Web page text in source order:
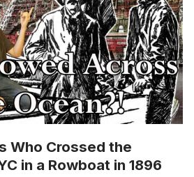
Who Crossed the
in a Rowboat in 1896